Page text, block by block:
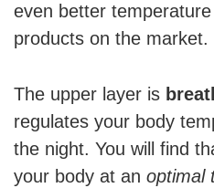
even better
products on the market.
The upper layer is
regulates your body
the night. You will find
your body at an optimal